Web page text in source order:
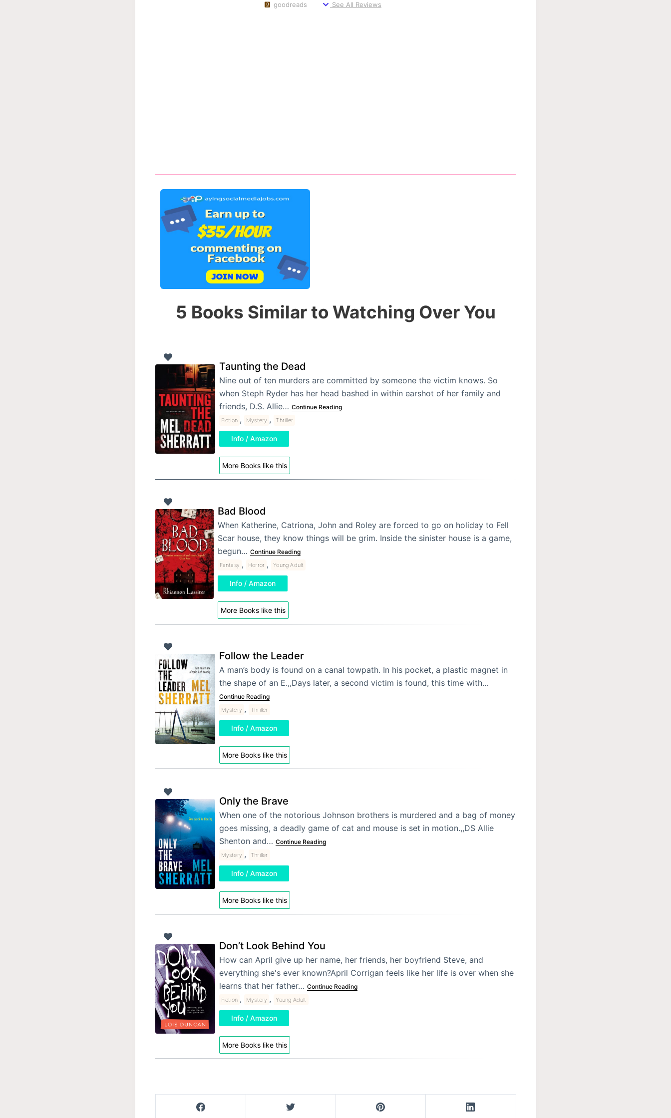
goodreads
See All Reviews
5 Books Similar to Watching Over You
Taunting the Dead
Nine out of ten murders are committed by someone the victim knows. So
when Steph Ryder has her head bashed in within earshot of her family and
friends, D.S. Allie… Continue Reading
Fiction , Mystery , Thriller
Info / Amazon
More Books like this
Bad Blood
When Katherine, Catriona, John and Roley are forced to go on holiday to Fell
Scar house, they know things will be grim. Inside the sinister house is a game,
begun… Continue Reading
Fantasy , Horror , Young Adult
Info / Amazon
More Books like this
Follow the Leader
A man’s body is found on a canal towpath. In his pocket, a plastic magnet in
the shape of an E.,,Days later, a second victim is found, this time with…
Continue Reading
Mystery , Thriller
Info / Amazon
More Books like this
Only the Brave
When one of the notorious Johnson brothers is murdered and a bag of money
goes missing, a deadly game of cat and mouse is set in motion.,,DS Allie
Shenton and… Continue Reading
Mystery , Thriller
Info / Amazon
More Books like this
Don’t Look Behind You
How can April give up her name, her friends, her boyfriend Steve, and
everything she's ever known?April Corrigan feels like her life is over when she
learns that her father… Continue Reading
Fiction , Mystery , Young Adult
Info / Amazon
More Books like this